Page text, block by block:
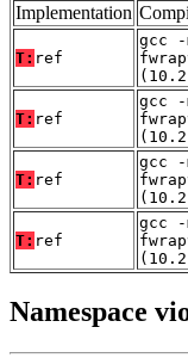
Implementation
T: ref
gcc -
T: ref
gcc -
T: ref
gcc -
T: ref
gcc -
Namespace